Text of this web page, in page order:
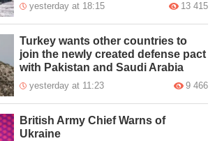
yesterday at 18:15 13 415
Turkey wants other countries to
join the newly created defense pact
with Pakistan and Saudi Arabia
yesterday at 11:23 9 466
British Army Chief Warns of
Ukraine